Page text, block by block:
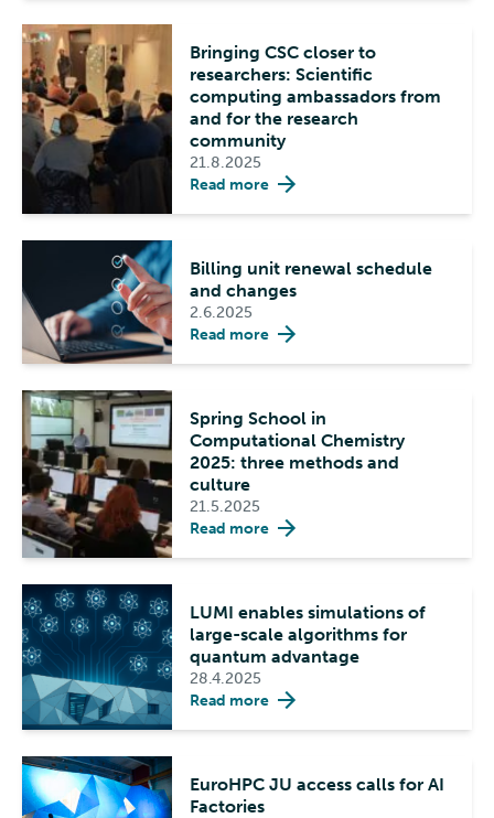
Bringing CSC closer to
researchers: Scientific
computing ambassadors from
and for the research
community
21.8.2025
Read more
Billing unit renewal schedule
and changes
2.6.2025
Read more
Spring School in
Computational Chemistry
2025: three methods and
culture
21.5.2025
Read more
LUMI enables simulations of
large-scale algorithms for
quantum advantage
28.4.2025
Read more
EuroHPC JU access calls for AI
Factories